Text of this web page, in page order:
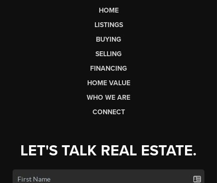
HOME
LISTINGS
BUYING
SELLING
FINANCING
HOME VALUE
WHO WE ARE
CONNECT
LET'S TALK REAL ESTATE.